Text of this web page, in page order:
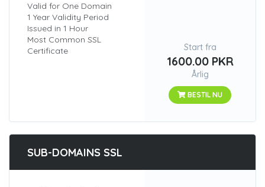
Valid for One Domain
1 Year Validity Period
Issued in 1 Hour
Most Common SSL
Certificate
Start fra
1600.00 PKR
Årlig
BESTIL NU
SUB-DOMAINS SSL